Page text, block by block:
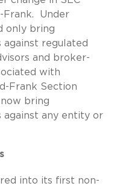
Frank. Under
only bring
regulated
and broker-
with
Frank Section
bring
against any entity or
into its first non-